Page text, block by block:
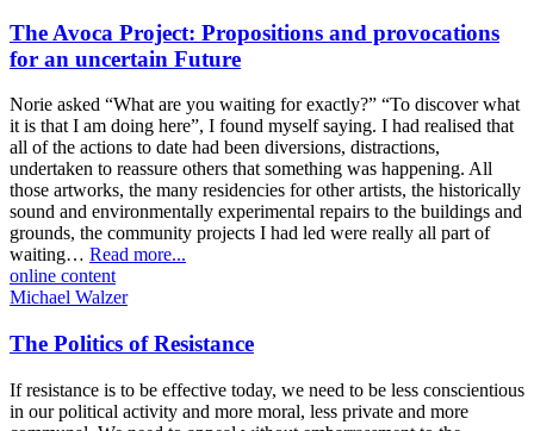
The Avoca Project: Propositions and provocations
for an uncertain Future
Norie asked “What are you waiting for exactly?” “To discover what
it is that I am doing here”, I found myself saying. I had realised that
all of the actions to date had been diversions, distractions,
undertaken to reassure others that something was happening. All
those artworks, the many residencies for other artists, the historically
sound and environmentally experimental repairs to the buildings and
grounds, the community projects I had led were really all part of
waiting… Read more...
online content
Michael Walzer
The Politics of Resistance
If resistance is to be effective today, we need to be less conscientious
in our political activity and more moral, less private and more